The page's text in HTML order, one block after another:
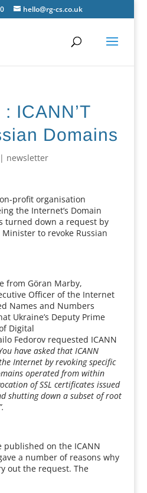
hello@rg-cs.co.uk
ICANN’T
Domains
newsletter
profit organisation
the Internet’s Domain
turned down a request by
Minister to revoke Russian
from Göran Marby,
Officer of the Internet
Names and Numbers
Ukraine’s Deputy Prime
Digital
Fedorov requested ICANN
have asked that ICANN
Internet by revoking specific
operated from within
of SSL certificates issued
shutting down a subset of root
on the ICANN
a number of reasons why
out the request. The